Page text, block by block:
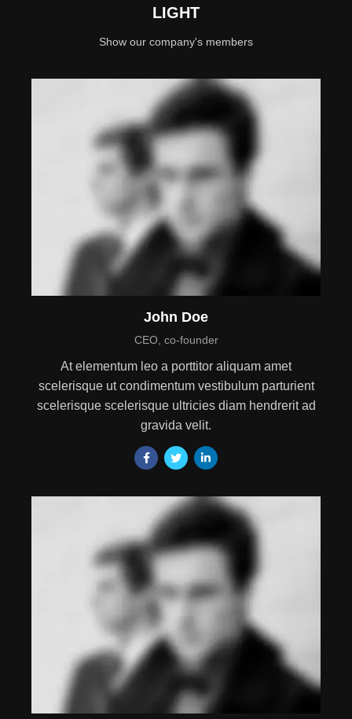
LIGHT
Show our company's members
John Doe
CEO, co-founder
At elementum leo a porttitor aliquam amet
scelerisque ut condimentum vestibulum parturient
scelerisque scelerisque ultricies diam hendrerit ad
gravida velit.